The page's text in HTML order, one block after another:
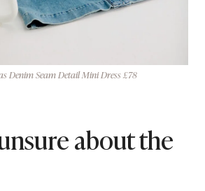
Denim Seam Detail Mini Dress £78
about the